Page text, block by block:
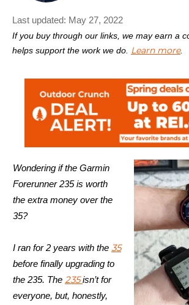
Last updated: May 27, 2022
If you buy through our links, we may earn a
helps support the work we do. Learn more.
Wondering if the Garmin
Forerunner 235 is worth
the extra money over the
35?
I ran for 2 years with the 35
before finally upgrading to
the 235. The 235isn’t for
everyone, but, honestly,